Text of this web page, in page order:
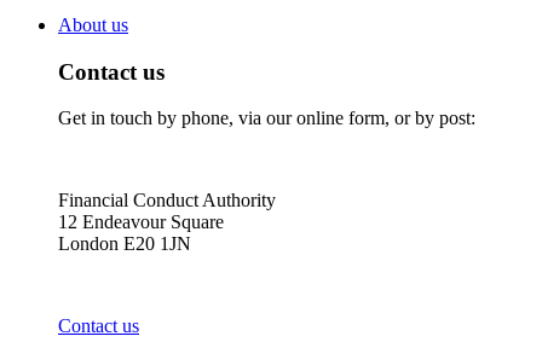
About us
Contact us
Get in touch by phone, via our online form, or by post:
Financial Conduct Authority
12 Endeavour Square
London E20 1JN
Contact us